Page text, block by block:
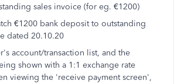
sales invoice (for eg. €1200)
€1200 bank deposit to outstanding
dated 20.10.20
account/transaction list, and the
shown with a 1:1 exchange rate
viewing the 'receive payment screen',